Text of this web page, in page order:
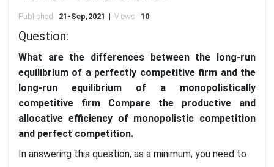
Published : 21-Sep,2021 | Views : 10
Question:
What are the differences between the long-run
equilibrium of a perfectly competitive firm and the
long-run equilibrium of a monopolistically
competitive firm Compare the productive and
allocative efficiency of monopolistic competition
and perfect competition.
In answering this question, as a minimum, you need to